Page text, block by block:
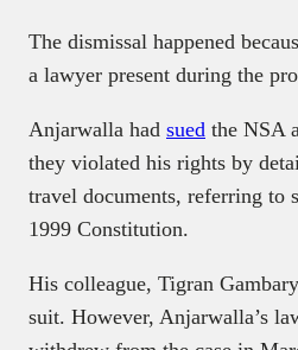
The dismissal happened
a lawyer present during the
Anjarwalla had sued the NSA
they violated his rights by
travel documents, referring to
1999 Constitution.
His colleague, Tigran
suit. However, Anjarwalla’s